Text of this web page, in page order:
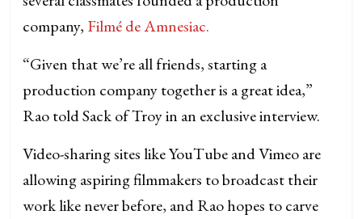
company, Filmé de Amnesiac.
“Given that we’re all friends, starting a
production company together is a great idea,”
Rao told Sack of Troy in an exclusive interview.
Video-sharing sites like YouTube and Vimeo are
allowing aspiring filmmakers to broadcast their
work like never before, and Rao hopes to carve